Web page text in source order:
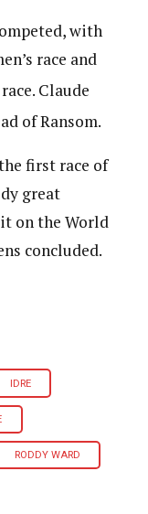
with
race and
Claude
of Ransom.
first race of
great
on the World
concluded.
IDRE
RODDY WARD